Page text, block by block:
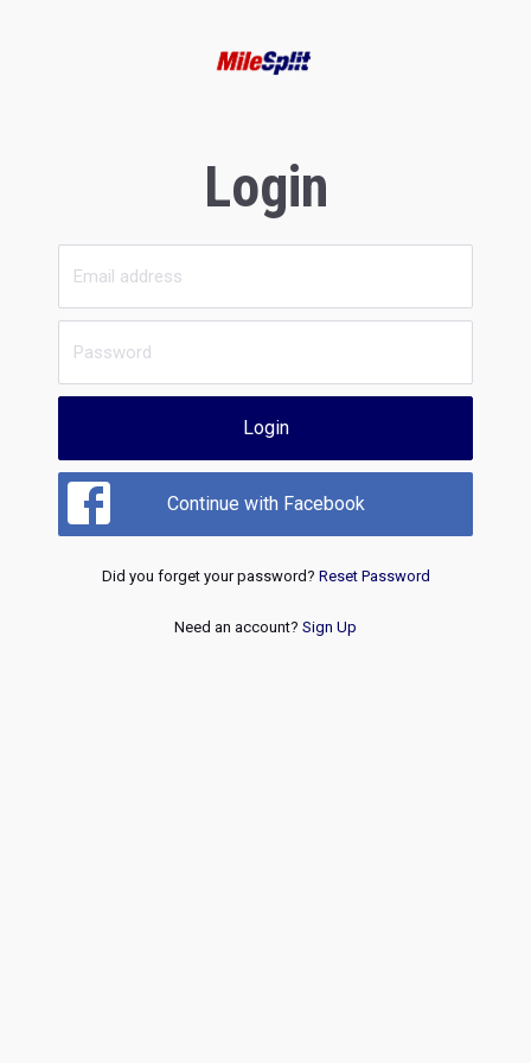
Login
Login
Continue with Facebook
Did you forget your password? Reset Password
Need an account? Sign Up